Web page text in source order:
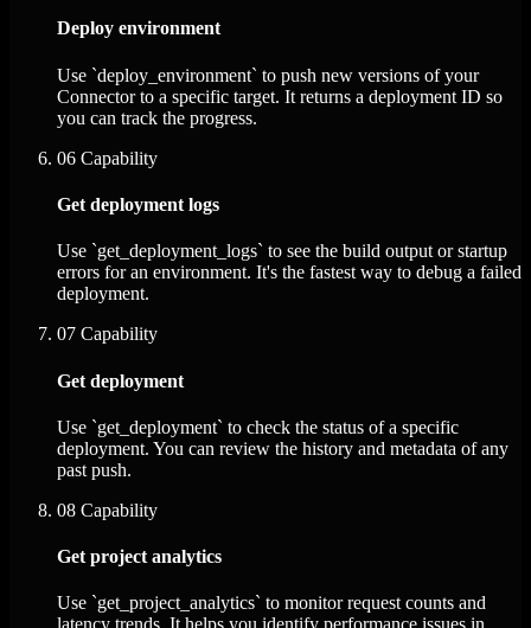
Deploy environment
Use `deploy_environment` to push new versions of your
Connector to a specific target. It returns a deployment ID so
you can track the progress.
06 Capability
Get deployment logs
Use `get_deployment_logs` to see the build output or startup
errors for an environment. It's the fastest way to debug a failed
deployment.
07 Capability
Get deployment
Use `get_deployment` to check the status of a specific
deployment. You can review the history and metadata of any
past push.
08 Capability
Get project analytics
Use `get_project_analytics` to monitor request counts and